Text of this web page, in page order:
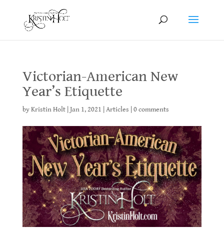
Victorian-American New
Year’s Etiquette
byKristin Holt| Jan 1, 2021 Articles 0 comments